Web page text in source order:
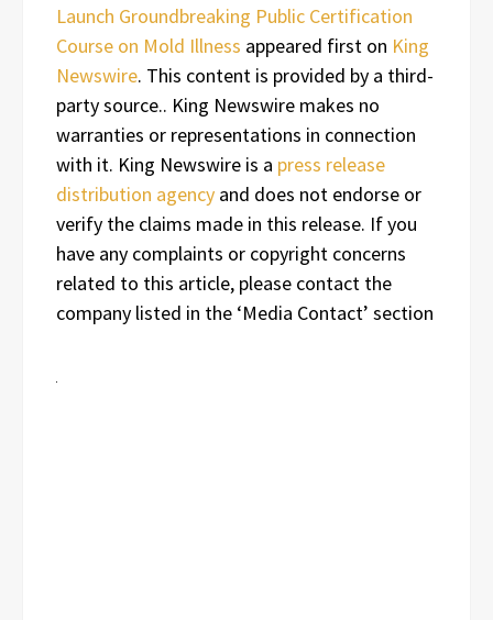
Launch Groundbreaking Public Certification
Course on Mold Illness appeared first on King
Newswire. This content is provided by a third-
party source.. King Newswire makes no
warranties or representations in connection
with it. King Newswire is a press release
distribution agency and does not endorse or
verify the claims made in this release. If you
have any complaints or copyright concerns
related to this article, please contact the
company listed in the ‘Media Contact’ section